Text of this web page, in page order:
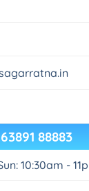
63891 88883
10:30am -